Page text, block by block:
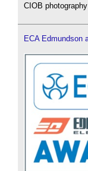
CIOB
ECA Edmundson